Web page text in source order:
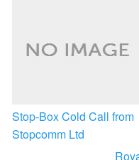
Stop-Box Cold Call from
Stopcomm Ltd